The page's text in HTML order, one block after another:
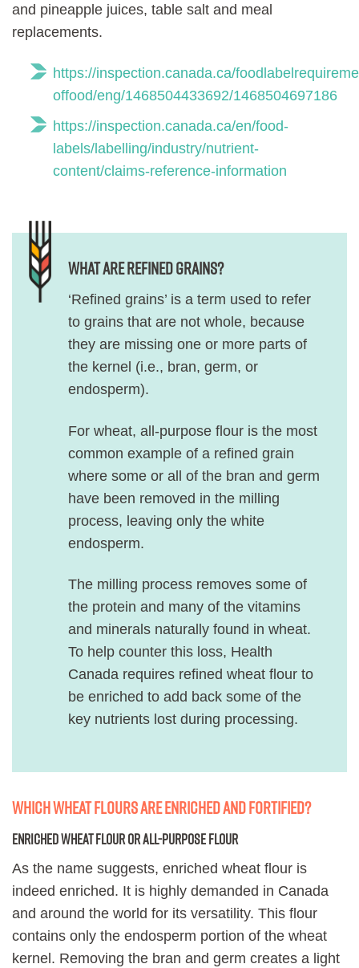
and pineapple juices, table salt and meal
replacements.
https://inspection.canada.ca/
offood/eng/1468504433692/1468504697186
https://inspection.canada.ca/en/food-
labels/labelling/industry/nutrient-
content/claims-reference-information
What are refined grains?
‘Refined grains’ is a term used to refer
to grains that are not whole, because
they are missing one or more parts of
the kernel (i.e., bran, germ, or
endosperm).
For wheat, all-purpose flour is the most
common example of a refined grain
where some or all of the bran and germ
have been removed in the milling
process, leaving only the white
endosperm.
The milling process removes some of
the protein and many of the vitamins
and minerals naturally found in wheat.
To help counter this loss, Health
Canada requires refined wheat flour to
be enriched to add back some of the
key nutrients lost during processing.
Which wheat flours are enriched and fortified?
Enriched wheat flour or all-purpose flour
As the name suggests, enriched wheat flour is
indeed enriched. It is highly demanded in Canada
and around the world for its versatility. This flour
contains only the endosperm portion of the wheat
kernel. Removing the bran and germ creates a light